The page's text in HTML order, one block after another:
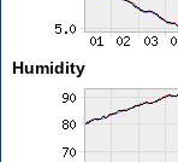
Humidity